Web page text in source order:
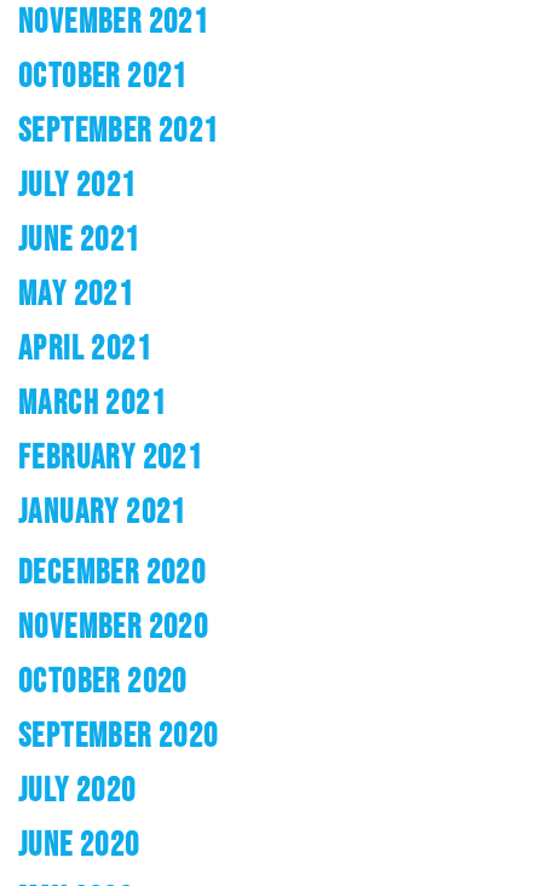
NOVEMBER 2021
OCTOBER 2021
SEPTEMBER 2021
JULY 2021
JUNE 2021
MAY 2021
APRIL 2021
MARCH 2021
FEBRUARY 2021
JANUARY 2021
DECEMBER 2020
NOVEMBER 2020
OCTOBER 2020
SEPTEMBER 2020
JULY 2020
JUNE 2020